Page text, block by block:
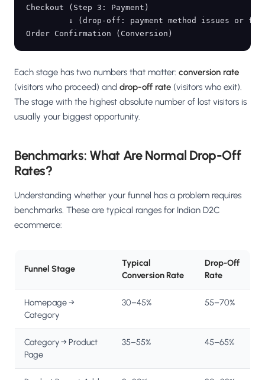
Checkout (Step 3: Payment)
↓ (drop-off: payment method issues or
Each stage has two numbers that matter: conversion rate
(visitors who proceed) and drop-off rate (visitors who exit).
The stage with the highest absolute number of lost visitors is
usually your biggest opportunity.
Benchmarks: What Are Normal Drop-Off
Rates?
Understanding whether your funnel has a problem requires
benchmarks. These are typical ranges for Indian D2C
ecommerce:
Funnel Stage
Typical
Conversion Rate
Drop-Off
Rate
Homepage →
Category
30–45% 55–70%
Category → Product
Page
35–55% 45–65%